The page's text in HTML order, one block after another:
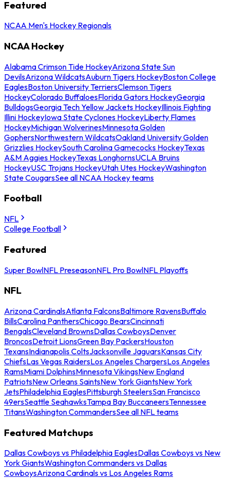
Featured
NCAA Men's Hockey Regionals
NCAA Hockey
Alabama Crimson Tide HockeyArizona State Sun
DevilsArizona WildcatsAuburn Tigers HockeyBoston College
EaglesBoston University TerriersClemson Tigers
HockeyColorado BuffaloesFlorida Gators HockeyGeorgia
BulldogsGeorgia Tech Yellow Jackets HockeyIllinois Fighting
Illini HockeyIowa State Cyclones HockeyLiberty Flames
HockeyMichigan WolverinesMinnesota Golden
GophersNorthwestern WildcatsOakland University Golden
Grizzlies HockeySouth Carolina Gamecocks HockeyTexas
A&M Aggies HockeyTexas LonghornsUCLA Bruins
HockeyUSC Trojans HockeyUtah Utes HockeyWashington
State CougarsSee all NCAA Hockey teams
Football
NFL
College Football
Featured
Super BowlNFL PreseasonNFL Pro BowlNFL Playoffs
NFL
Arizona CardinalsAtlanta FalconsBaltimore RavensBuffalo
BillsCarolina PanthersChicago BearsCincinnati
BengalsCleveland BrownsDallas CowboysDenver
BroncosDetroit LionsGreen Bay PackersHouston
TexansIndianapolis ColtsJacksonville JaguarsKansas City
ChiefsLas Vegas RaidersLos Angeles ChargersLos Angeles
RamsMiami DolphinsMinnesota VikingsNew England
PatriotsNew Orleans SaintsNew York GiantsNew York
JetsPhiladelphia EaglesPittsburgh SteelersSan Francisco
49ersSeattle SeahawksTampa Bay BuccaneersTennessee
TitansWashington CommandersSee all NFL teams
Featured Matchups
Dallas Cowboys vs Philadelphia EaglesDallas Cowboys vs New
York GiantsWashington Commanders vs Dallas
CowboysArizona Cardinals vs Los Angeles Rams